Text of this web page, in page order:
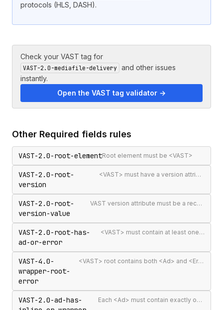
protocols (HLS, DASH).
Check your VAST tag for
VAST-2.0-mediafile-delivery
and other issues
instantly.
Open the VAST tag validator →
Other Required fields rules
VAST-2.0-root-elementRoot element must be <VAST>
VAST-2.0-root-
version
<VAST> must have a version attribute
VAST-2.0-root-
version-value
VAST version attribute must be a recognised version string
VAST-2.0-root-has-
ad-or-error
<VAST> must contain at least one <Ad> or <Error>
VAST-4.0-
wrapper-root-
error
<VAST> root contains both <Ad> and <Error> elements (invalid per VAST 4.0)
VAST-2.0-ad-has-
Each <Ad> must contain exactly one <InLine> or <Wrapper>